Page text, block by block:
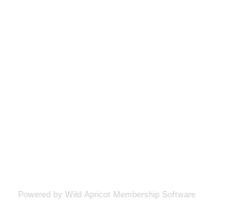
Powered by Wild Apricot Membership Software